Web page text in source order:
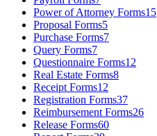
Power of Attorney Forms15
Proposal Forms5
Purchase Forms7
Query Forms7
Questionnaire Forms12
Real Estate Forms8
Receipt Forms12
Registration Forms37
Reimbursement Forms26
Release Forms60